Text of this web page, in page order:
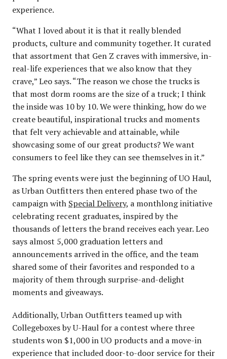
experience.
“What I loved about it is that it really blended
products, culture and community together. It curated
that assortment that Gen Z craves with immersive, in-
real-life experiences that we also know that they
crave,” Leo says. “The reason we chose the trucks is
that most dorm rooms are the size of a truck; I think
the inside was 10 by 10. We were thinking, how do we
create beautiful, inspirational trucks and moments
that felt very achievable and attainable, while
showcasing some of our great products? We want
consumers to feel like they can see themselves in it.”
The spring events were just the beginning of UO Haul,
as Urban Outfitters then entered phase two of the
campaign with Special Delivery, a monthlong initiative
celebrating recent graduates, inspired by the
thousands of letters the brand receives each year. Leo
says almost 5,000 graduation letters and
announcements arrived in the office, and the team
shared some of their favorites and responded to a
majority of them through surprise-and-delight
moments and giveaways.
Additionally, Urban Outfitters teamed up with
Collegeboxes by U-Haul for a contest where three
students won $1,000 in UO products and a move-in
experience that included door-to-door service for their